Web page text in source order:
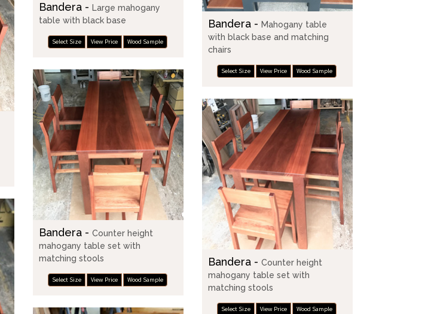
Bandera -Large mahogany
table with black base
Select Size View Price Wood Sample
Bandera -Mahogany table
with black base and matching
chairs
Select Size View Price Wood Sample
Bandera -Counter height
mahogany table set with
matching stools
Select Size View Price Wood Sample
Bandera -Counter height
mahogany table set with
matching stools
Select Size View Price Wood Sample